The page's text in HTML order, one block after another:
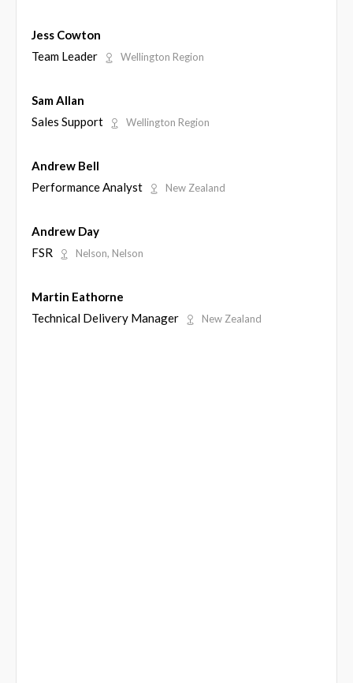
Jess Cowton
Team Leader
Wellington Region
Sam Allan
Sales Support
Wellington Region
Andrew Bell
Performance Analyst
New Zealand
Andrew Day
FSR
Nelson, Nelson
Martin Eathorne
Technical Delivery Manager
New Zealand